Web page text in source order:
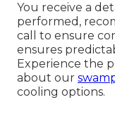
You receive a
performed,
call to ensure
ensures
Experience the
about our
cooling options.